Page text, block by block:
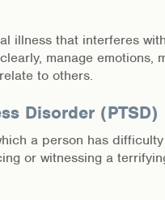
illness that interferes
manage emotions,
to others.
Disorder (PTSD)
a person has
or witnessing a